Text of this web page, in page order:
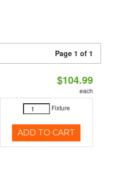
Page 1 of 1
$104.99
each
Fixture
ADD TO CART